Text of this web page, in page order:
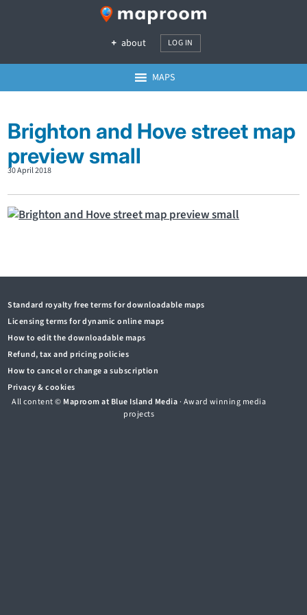
about LOG IN
MAPS
Brighton and Hove street map
preview small
30 April 2018
Standard royalty free terms for downloadable maps
Licensing terms for dynamic online maps
How to edit the downloadable maps
Refund, tax and pricing policies
How to cancel or change a subscription
Privacy & cookies
All content © Maproom at Blue Island Media· Award winning media
projects